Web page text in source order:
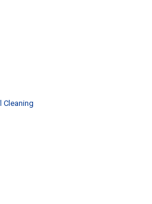
Cleaning